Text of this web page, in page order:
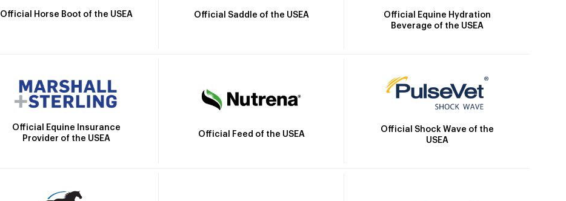
Official Horse Boot of the USEA Official Saddle of the USEA
Official Equine Hydration
Beverage of the USEA
Official Equine Insurance
Provider of the USEA
Official Feed of the USEA
Official Shock Wave of the
USEA